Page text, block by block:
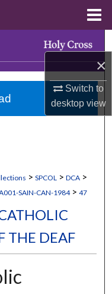
×
Switch to
desktopview
> SPCOL > DCA >
SAIN-CAN-1984 > 47
THE DEAF